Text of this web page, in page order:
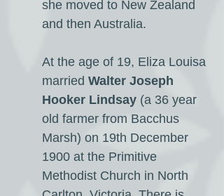
she moved to New Zealand
and then Australia.
At the age of 19, Eliza Louisa
married Walter Joseph
Hooker Lindsay (a 36 year
old farmer from Bacchus
Marsh) on 19th December
1900 at the Primitive
Methodist Church in North